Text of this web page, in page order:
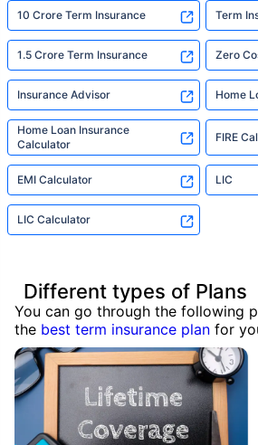
10 Crore Term Insurance Term
1.5 Crore Term Insurance Zero
Insurance Advisor Home
Home Loan Insurance
Calculator
FIRE
EMI Calculator LIC
LIC Calculator
Different types of Plans
You can go through the following
the best term insurance plan for